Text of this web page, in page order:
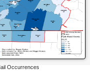
Occurrences